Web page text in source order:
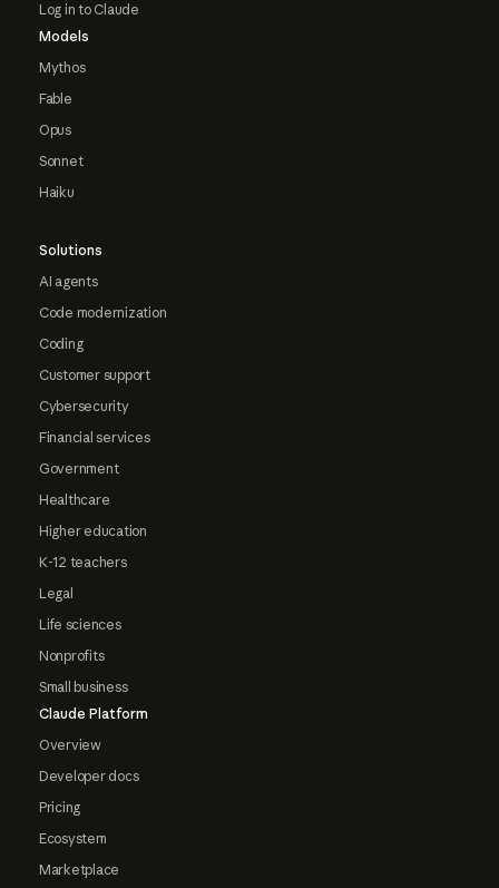
Log in to Claude
Models
Mythos
Fable
Opus
Sonnet
Haiku
Solutions
AI agents
Code modernization
Coding
Customer support
Cybersecurity
Financial services
Government
Healthcare
Higher education
K-12 teachers
Legal
Life sciences
Nonprofits
Small business
Claude Platform
Overview
Developer docs
Pricing
Ecosystem
Marketplace